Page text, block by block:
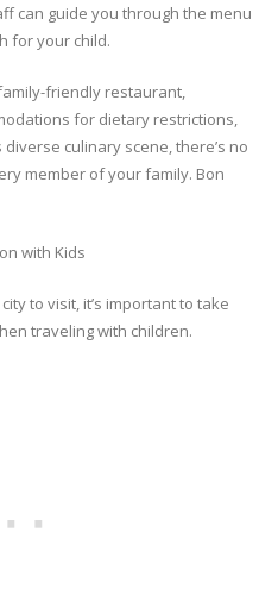
can guide you through the menu
for your child.
friendly restaurant,
for dietary restrictions,
culinary scene, there’s no
member of your family. Bon
with Kids
to visit, it’s important to take
traveling with children.